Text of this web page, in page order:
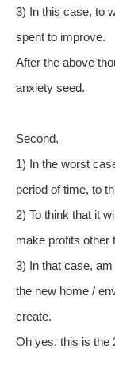
3) In this case, to
spent to improve.
After the above
anxiety seed.
Second,
1) In the worst
period of time, to
2) To think that it
make profits other
3) In that case,
the new home /
create.
Oh yes, this is the